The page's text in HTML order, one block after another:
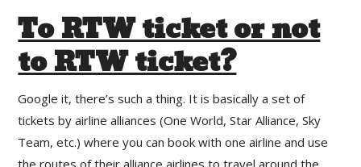
To RTW ticket or not
to RTW ticket?
Google it, there’s such a thing. It is basically a set of
tickets by airline alliances (One World, Star Alliance, Sky
Team, etc.) where you can book with one airline and use
the routes of their alliance airlines to travel around the